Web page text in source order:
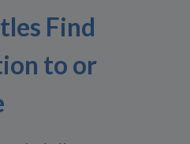
Find
to or